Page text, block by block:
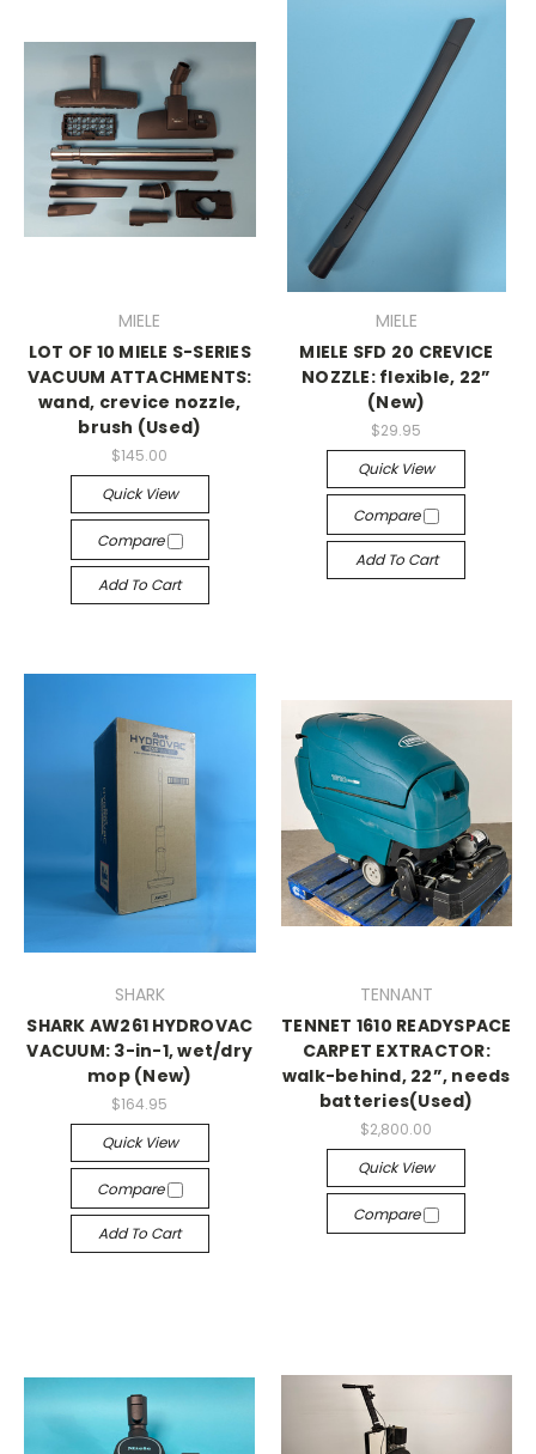
MIELE
LOT OF 10 MIELE S-SERIES
VACUUM ATTACHMENTS:
wand, crevice nozzle,
brush (Used)
$145.00
Quick View
Compare
Add To Cart
MIELE
MIELE SFD 20 CREVICE
NOZZLE: flexible, 22”
(New)
$29.95
Quick View
Compare
Add To Cart
SHARK
SHARK AW261 HYDROVAC
VACUUM: 3-in-1, wet/dry
mop (New)
$164.95
Quick View
Compare
Add To Cart
TENNANT
TENNET 1610 READYSPACE
CARPET EXTRACTOR:
walk-behind, 22”, needs
batteries(Used)
$2,800.00
Quick View
Compare